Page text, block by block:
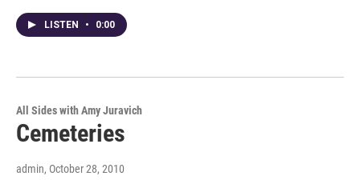
LISTEN • 0:00
All Sides with Amy Juravich
Cemeteries
admin, October 28, 2010